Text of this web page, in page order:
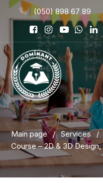
(050) 898 67 89
Main page / Services /
Course – 2D & 3D